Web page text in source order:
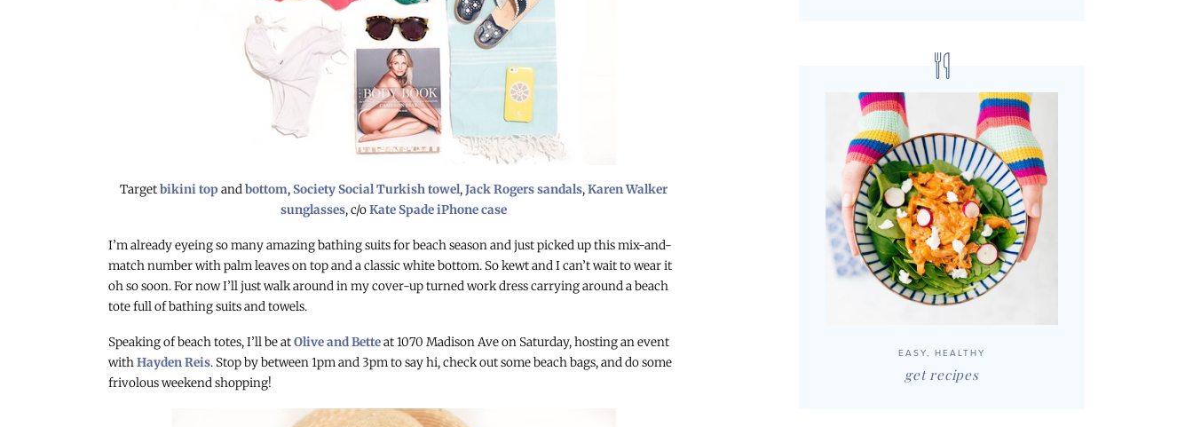
Targetbikini top andbottom,Society Social Turkish towel,Jack Rogers sandals,Karen Walker
sunglasses, c/oKate Spade iPhone case
I’m already eyeing so many amazing bathing suits for beach season and just picked up this mix-and-
match number with palm leaves on top and a classic white bottom. So kewt and I can’t wait to wear it
oh so soon. For now I’ll just walk around in my cover-up turned work dress carrying around a beach
tote full of bathing suits and towels.
Speaking of beach totes, I’ll be atOlive and Betteat 1070 Madison Ave on Saturday, hosting an event
withHayden Reis. Stop by between1pm and 3pm to say hi, check out some beach bags, and do some
frivolous weekend shopping!
EASY, HEALTHY
get recipes